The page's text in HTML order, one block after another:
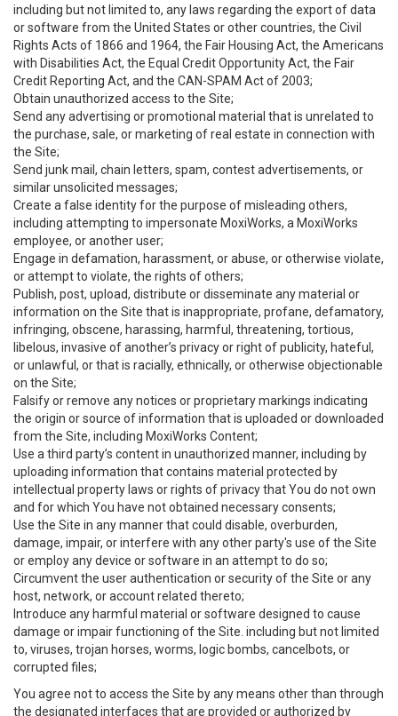
including but not limited to, any laws regarding the export of data
or software from the United States or other countries, the Civil
Rights Acts of 1866 and 1964, the Fair Housing Act, the Americans
with Disabilities Act, the Equal Credit Opportunity Act, the Fair
Credit Reporting Act, and the CAN-SPAM Act of 2003;
Obtain unauthorized access to the Site;
Send any advertising or promotional material that is unrelated to
the purchase, sale, or marketing of real estate in connection with
the Site;
Send junk mail, chain letters, spam, contest advertisements, or
similar unsolicited messages;
Create a false identity for the purpose of misleading others,
including attempting to impersonate MoxiWorks, a MoxiWorks
employee, or another user;
Engage in defamation, harassment, or abuse, or otherwise violate,
or attempt to violate, the rights of others;
Publish, post, upload, distribute or disseminate any material or
information on the Site that is inappropriate, profane, defamatory,
infringing, obscene, harassing, harmful, threatening, tortious,
libelous, invasive of another’s privacy or right of publicity, hateful,
or unlawful, or that is racially, ethnically, or otherwise objectionable
on the Site;
Falsify or remove any notices or proprietary markings indicating
the origin or source of information that is uploaded or downloaded
from the Site, including MoxiWorks Content;
Use a third party’s content in unauthorized manner, including by
uploading information that contains material protected by
intellectual property laws or rights of privacy that You do not own
and for which You have not obtained necessary consents;
Use the Site in any manner that could disable, overburden,
damage, impair, or interfere with any other party's use of the Site
or employ any device or software in an attempt to do so;
Circumvent the user authentication or security of the Site or any
host, network, or account related thereto;
Introduce any harmful material or software designed to cause
damage or impair functioning of the Site. including but not limited
to, viruses, trojan horses, worms, logic bombs, cancelbots, or
corrupted files;
You agree not to access the Site by any means other than through
the designated interfaces that are provided or authorized by